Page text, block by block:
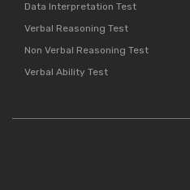
Data Interpretation Test
Verbal Reasoning Test
Non Verbal Reasoning Test
Verbal Ability Test